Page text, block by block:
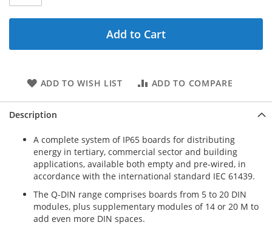
Add to Cart
ADD TO WISH LIST ADD TO COMPARE
Description
A complete system of IP65 boards for distributing
energy in tertiary, commercial sector and building
applications, available both empty and pre-wired, in
accordance with the international standard IEC 61439.
The Q-DIN range comprises boards from 5 to 20 DIN
modules, plus supplementary modules of 14 or 20 M to
add even more DIN spaces.